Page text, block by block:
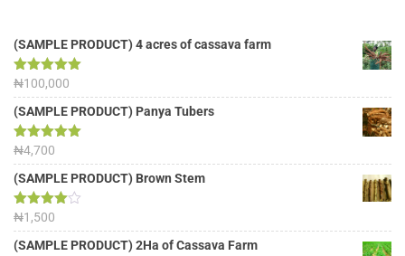
(SAMPLE PRODUCT) 4 acres of cassava farm
Rated 5.00
out of 5
₦100,000
(SAMPLE PRODUCT) Panya Tubers
Rated5.00
out of 5
₦4,700
(SAMPLE PRODUCT) Brown Stem
Rated
4.00out
of 5
₦1,500
(SAMPLE PRODUCT) 2Ha of Cassava Farm